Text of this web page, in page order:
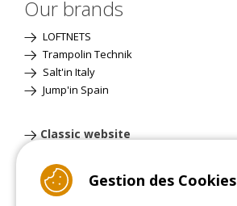
Our brands
LOFTNETS
Trampolin Technik
Salt'in Italy
Jump'in Spain
Classic website
Gestion des Cookies